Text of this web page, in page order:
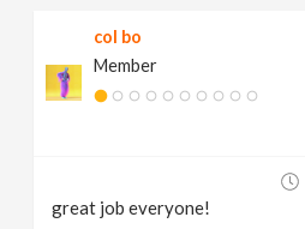
col bo
Member
great job everyone!